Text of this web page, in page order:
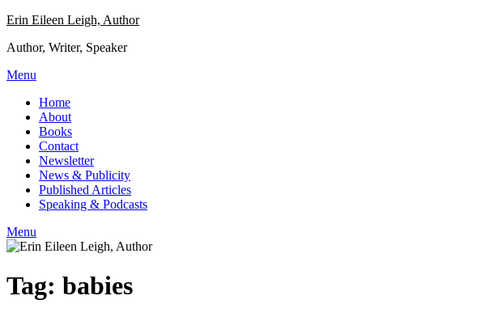
Skip
content
Erin Eileen Leigh, Author
Author, Writer, Speaker
Menu
Home
About
Books
Contact
Newsletter
News & Publicity
Published Articles
Speaking & Podcasts
Menu
Tag: babies